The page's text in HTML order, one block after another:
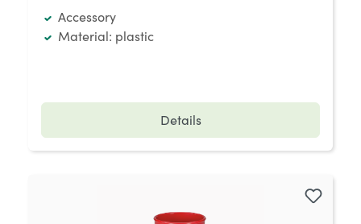
Accessory
Material: plastic
Details